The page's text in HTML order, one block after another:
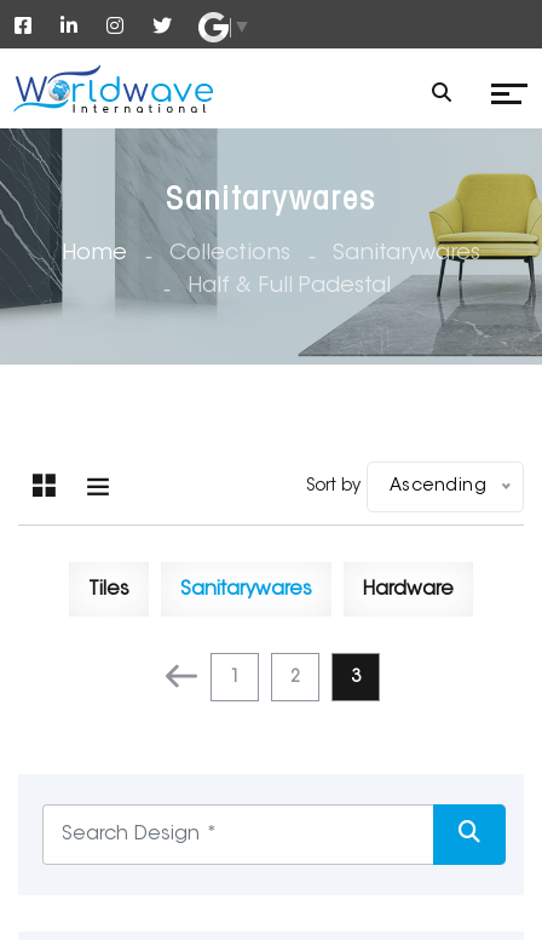
▼
Sanitarywares
Home Collections
Sanitarywares
Half & Full Padestal
Sort by Ascending
Tiles Sanitarywares Hardware
1 2 3